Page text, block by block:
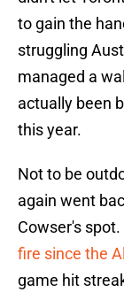
to gain the
struggling
managed a
actually been
this year.
Not to be
again went
Cowser's
fire since the
game hit